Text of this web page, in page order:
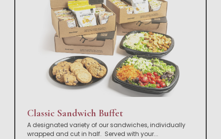
Classic Sandwich Buffet
A designated variety of our sandwiches, individually
wrapped and cut in half. Served with your...